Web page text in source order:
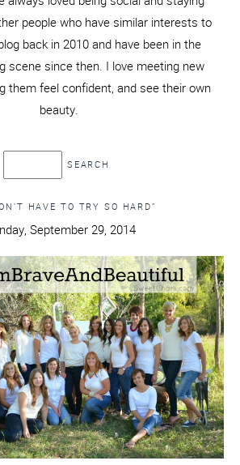
people who have similar interests to
back in 2010 and have been in the
scene since then. I love meeting new
them feel confident, and see their own
beauty.
HAVE TO TRY SO HARD”
September 29, 2014